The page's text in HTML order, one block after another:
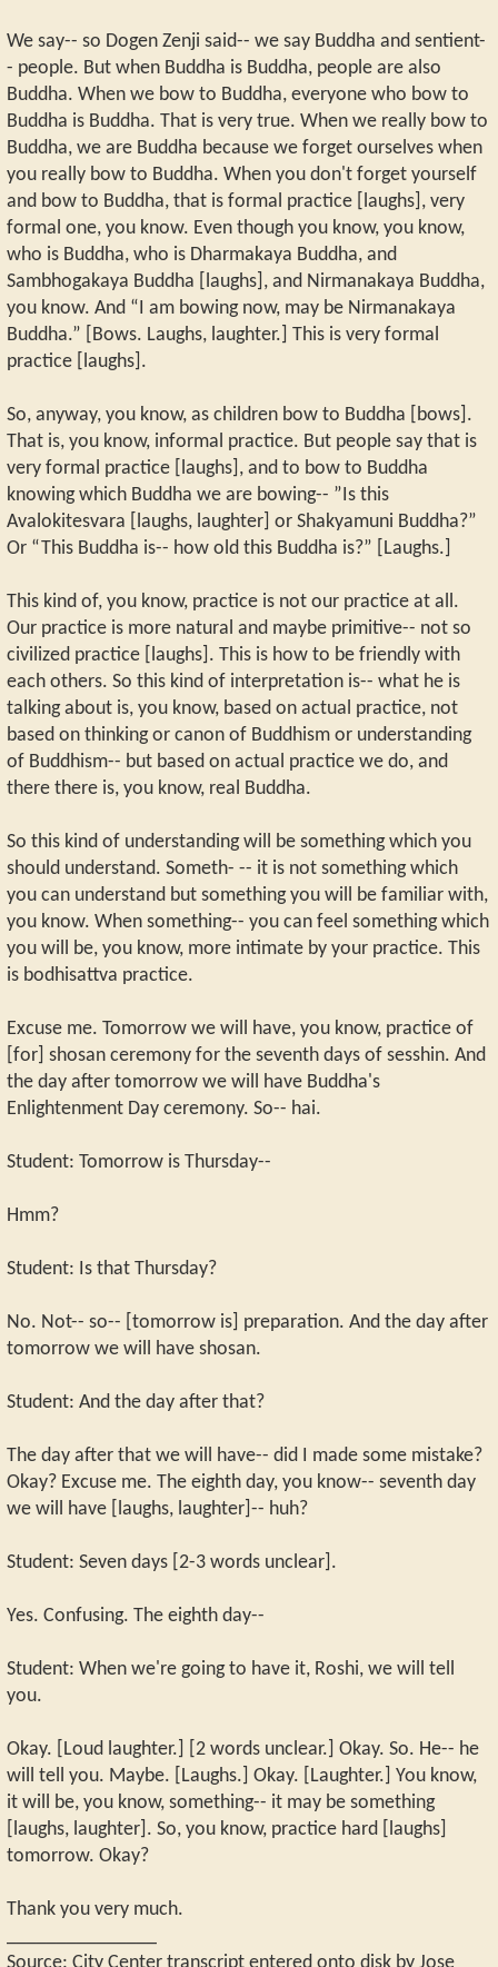
We say-- so Dogen Zenji said-- we say Buddha and sentient-
- people. But when Buddha is Buddha, people are also
Buddha. When we bow to Buddha, everyone who bow to
Buddha is Buddha. That is very true. When we really bow to
Buddha, we are Buddha because we forget ourselves when
you really bow to Buddha. When you don't forget yourself
and bow to Buddha, that is formal practice [laughs], very
formal one, you know. Even though you know, you know,
who is Buddha, who is Dharmakaya Buddha, and
Sambhogakaya Buddha [laughs], and Nirmanakaya Buddha,
you know. And “I am bowing now, may be Nirmanakaya
Buddha.” [Bows. Laughs, laughter.] This is very formal
practice [laughs].
So, anyway, you know, as children bow to Buddha [bows].
That is, you know, informal practice. But people say that is
very formal practice [laughs], and to bow to Buddha
knowing which Buddha we are bowing-- ”Is this
Avalokitesvara [laughs, laughter] or Shakyamuni Buddha?”
Or “This Buddha is-- how old this Buddha is?” [Laughs.]
This kind of, you know, practice is not our practice at all.
Our practice is more natural and maybe primitive-- not so
civilized practice [laughs]. This is how to be friendly with
each others. So this kind of interpretation is-- what he is
talking about is, you know, based on actual practice, not
based on thinking or canon of Buddhism or understanding
of Buddhism-- but based on actual practice we do, and
there there is, you know, real Buddha.
So this kind of understanding will be something which you
should understand. Someth- -- it is not something which
you can understand but something you will be familiar with,
you know. When something-- you can feel something which
you will be, you know, more intimate by your practice. This
is bodhisattva practice.
Excuse me. Tomorrow we will have, you know, practice of
[for] shosan ceremony for the seventh days of sesshin. And
the day after tomorrow we will have Buddha's
Enlightenment Day ceremony. So-- hai.
Student: Tomorrow is Thursday--
Hmm?
Student: Is that Thursday?
No. Not-- so-- [tomorrow is] preparation. And the day after
tomorrow we will have shosan.
Student: And the day after that?
The day after that we will have-- did I made some mistake?
Okay? Excuse me. The eighth day, you know-- seventh day
we will have [laughs, laughter]-- huh?
Student: Seven days [2-3 words unclear].
Yes. Confusing. The eighth day--
Student: When we're going to have it, Roshi, we will tell
you.
Okay. [Loud laughter.] [2 words unclear.] Okay. So. He-- he
will tell you. Maybe. [Laughs.] Okay. [Laughter.] You know,
it will be, you know, something-- it may be something
[laughs, laughter]. So, you know, practice hard [laughs]
tomorrow. Okay?
Thank you very much.
Source: City Center transcript entered onto disk by Jose